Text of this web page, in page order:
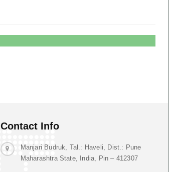
Contact Info
Manjari Budruk, Tal.: Haveli, Dist.: Pune
Maharashtra State, India, Pin – 412307